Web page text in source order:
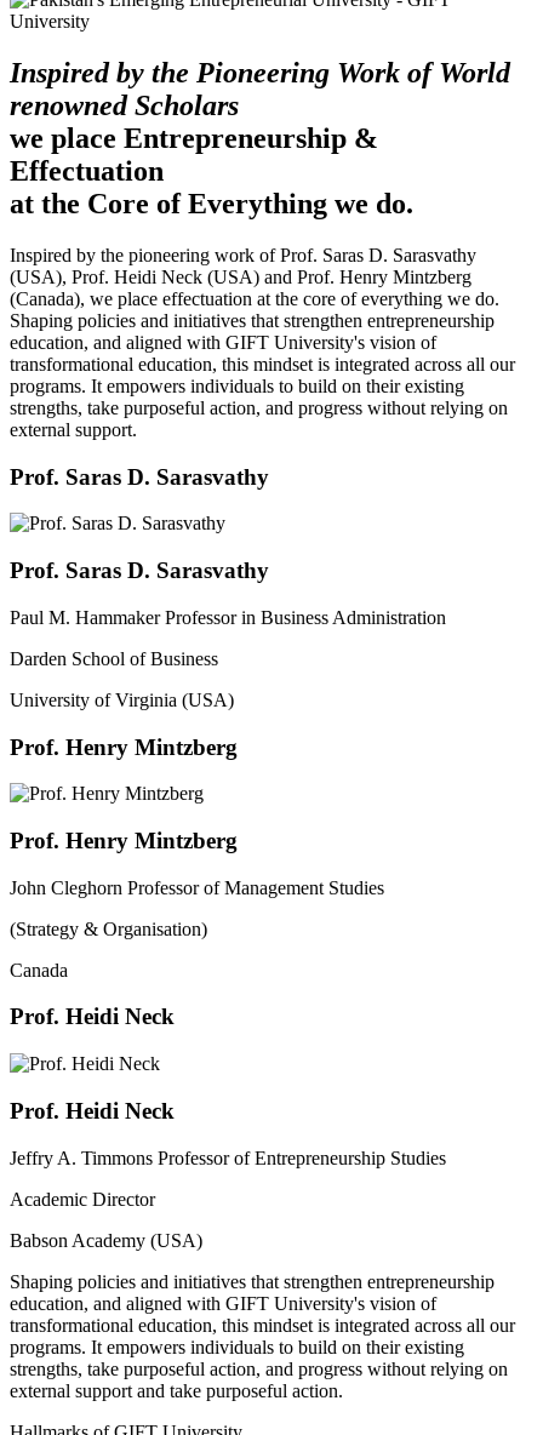
Inspired by the Pioneering Work of World
renowned Scholars
we place Entrepreneurship &
Effectuation
at the Core of Everything we do.
Inspired by the pioneering work of Prof. Saras D. Sarasvathy
(USA), Prof. Heidi Neck (USA) and Prof. Henry Mintzberg
(Canada), we place effectuation at the core of everything we do.
Shaping policies and initiatives that strengthen entrepreneurship
education, and aligned with GIFT University's vision of
transformational education, this mindset is integrated across all our
programs. It empowers individuals to build on their existing
strengths, take purposeful action, and progress without relying on
external support.
Prof. Saras D. Sarasvathy
Prof. Saras D. Sarasvathy
Paul M. Hammaker Professor in Business Administration
Darden School of Business
University of Virginia (USA)
Prof. Henry Mintzberg
Prof. Henry Mintzberg
John Cleghorn Professor of Management Studies
(Strategy & Organisation)
Canada
Prof. Heidi Neck
Prof. Heidi Neck
Jeffry A. Timmons Professor of Entrepreneurship Studies
Academic Director
Babson Academy (USA)
Shaping policies and initiatives that strengthen entrepreneurship
education, and aligned with GIFT University's vision of
transformational education, this mindset is integrated across all our
programs. It empowers individuals to build on their existing
strengths, take purposeful action, and progress without relying on
external support and take purposeful action.